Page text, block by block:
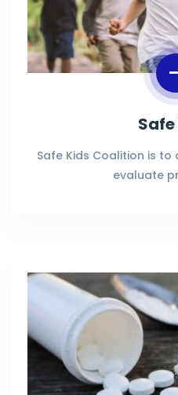
Safe Kids Coalition is
evaluate